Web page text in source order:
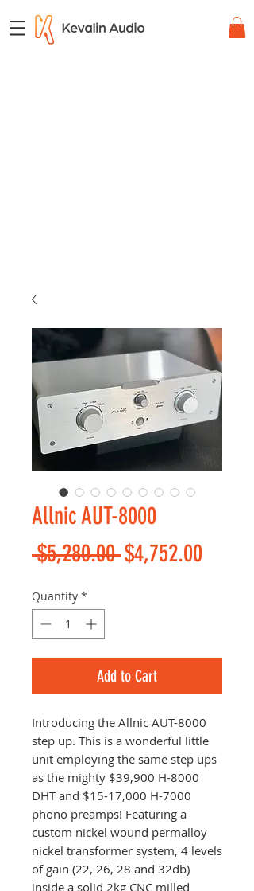
Allnic AUT-8000
$5,280.00 Regular
$4,752.00Sale
Quantity *
Add to Cart
Introducing the Allnic AUT-8000
step up. This is a wonderful little
unit employing the same step ups
as the mighty $39,900 H-8000
DHT and $15-17,000 H-7000
phono preamps! Featuring a
custom nickel wound permalloy
nickel transformer system, 4 levels
of gain (22, 26, 28 and 32db)
inside a solid 2kg CNC milled